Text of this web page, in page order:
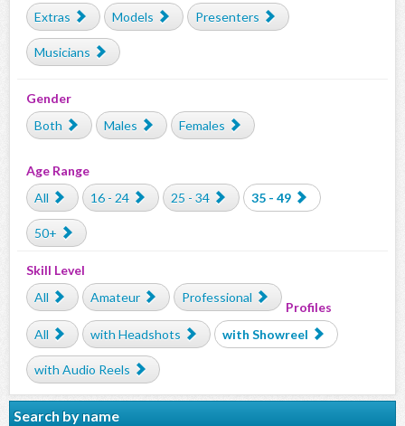
Extras Models Presenters
Musicians
Gender
Both
Males Females
Age Range
All
16 - 24 25 - 34 35 - 49
50+
Skill Level
All
Amateur Professional
Profiles
All
with Headshots with Showreel
with Audio Reels
Search by name